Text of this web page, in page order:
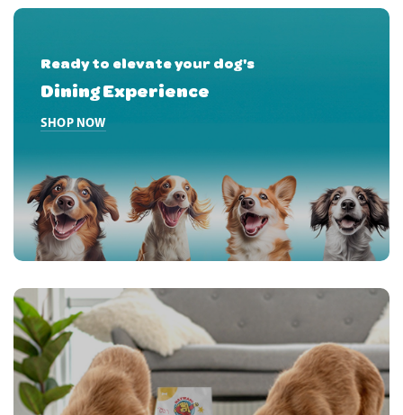
Ready to elevate your dog's
Dining Experience
SHOP NOWHOME PRODUCT BANNER SECOND
HOME PRODUCT BANNER THIRD